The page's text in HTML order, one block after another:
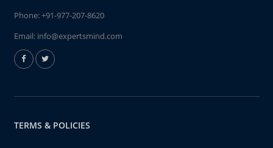
Phone:+91-977-207-8620
Email: info@expertsmind.com
TERMS & POLICIES